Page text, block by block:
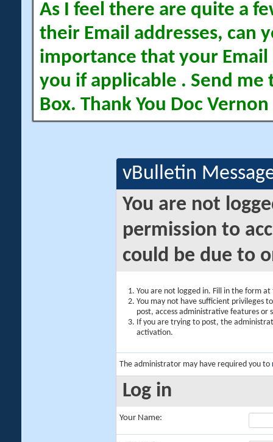
As I feel there are quite a
their Email addresses, can
importance that your Email
you if applicable . Send me
Box. Thank You Doc Vernon
vBulletin
You are not
permission to
could be due to
You are not logged in. Fill in the form
You may not have sufficient privileges
post, access administrative features or
If you are trying to post, the
activation.
The administrator may have required you to
Log in
Your Name: